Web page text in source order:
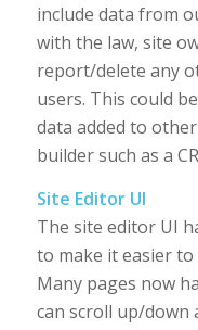
include data from
with the law, site
report/delete any
users. This could
data added to
builder such as a
Site Editor UI
The site editor UI
to make it easier
Many pages now
can scroll up/down